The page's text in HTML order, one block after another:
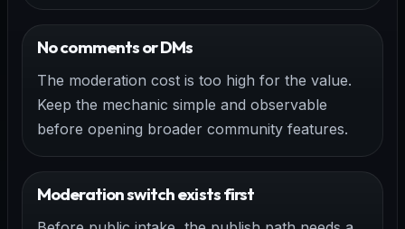
No comments or DMs
The moderation cost is too high for the value.
Keep the mechanic simple and observable
before opening broader community features.
Moderation switch exists first